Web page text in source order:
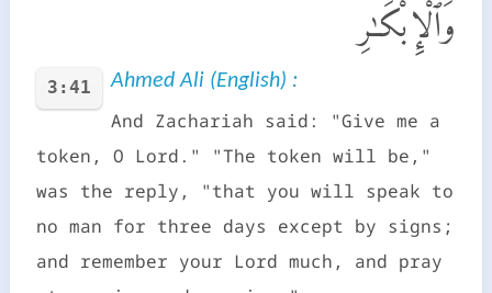
وَٱلْإِبْكَـٰرِ
3:41 Ahmed Ali (English) :
And Zachariah said: "Give me a
token, O Lord." "The token will be,"
was the reply, "that you will speak to
no man for three days except by signs;
and remember your Lord much, and pray